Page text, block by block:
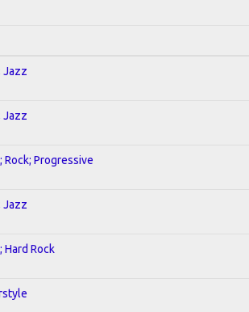
Jazz
Jazz
Rock; Progressive
Jazz
Hard Rock